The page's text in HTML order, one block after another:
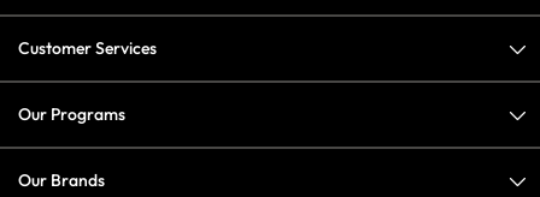
Customer Services
Our Programs
Our Brands